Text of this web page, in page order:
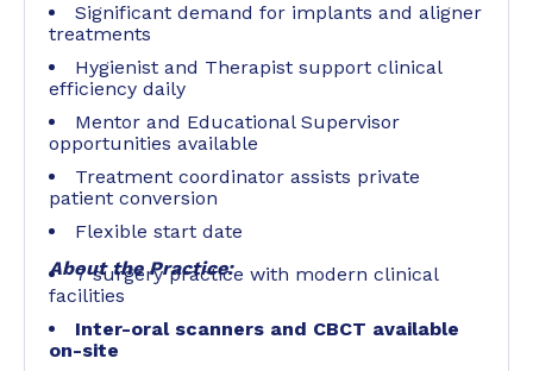
Significant demand for implants and aligner
treatments
Hygienist and Therapist support clinical
efficiency daily
Mentor and Educational Supervisor
opportunities available
Treatment coordinator assists private
patient conversion
Flexible start date
About the Practice:
7 surgery practice with modern clinical
facilities
Inter-oral scanners and CBCT available
on-site